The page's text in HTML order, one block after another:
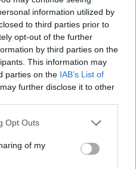
information utilized by
to third parties prior to
opt-out of the further
by third parties on the
This information may
parties on the IAB’s List of
further disclose it to other
Opt Outs
of my
ma
scippata